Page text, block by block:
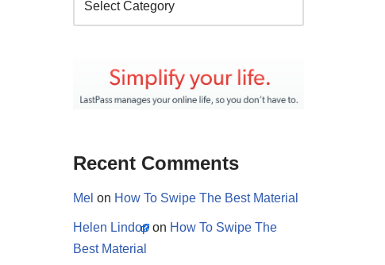
Recent Comments
Mel on How To Swipe The Best Material
Helen Lindop on How To Swipe The
Best Material